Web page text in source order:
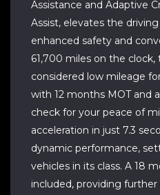
Assistance and Adaptive
Assist, elevates the
enhanced safety and
61,700 miles on the clock,
considered low mileage
with 12 months MOT and
check for your peace of
acceleration in just 7.3
dynamic performance,
vehicles in its class. A 18
included, providing